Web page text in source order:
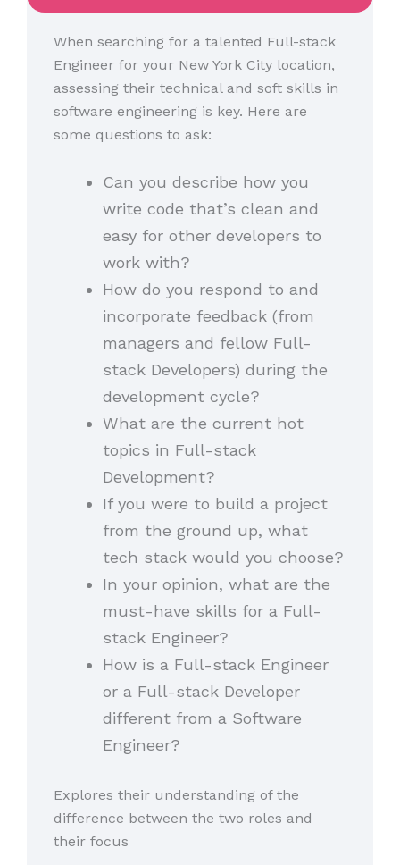
When searching for a talented Full-stack
Engineer for your New York City location,
assessing their technical and soft skills in
software engineering is key. Here are
some questions to ask:
Can you describe how you
write code that’s clean and
easy for other developers to
work with?
How do you respond to and
incorporate feedback (from
managers and fellow Full-
stack Developers) during the
development cycle?
What are the current hot
topics in Full-stack
Development?
If you were to build a project
from the ground up, what
tech stack would you choose?
In your opinion, what are the
must-have skills for a Full-
stack Engineer?
How is a Full-stack Engineer
or a Full-stack Developer
different from a Software
Engineer?
Explores their understanding of the
difference between the two roles and
their focus